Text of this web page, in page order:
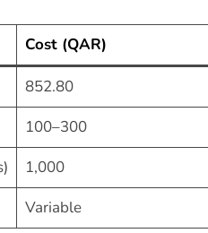
Cost (QAR)
852.80
100–300
1,000
Variable